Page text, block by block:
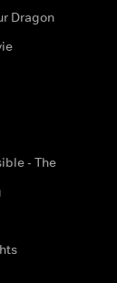
Dragon
- The